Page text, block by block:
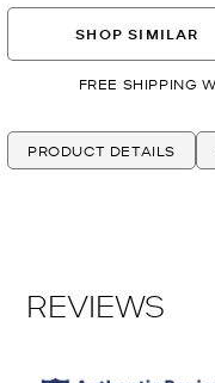
SHOP SIMILAR
FREE SHIPPING
PRODUCT DETAILS